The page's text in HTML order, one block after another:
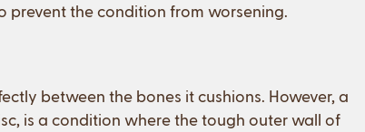
prevent the condition from worsening.
between the bones it cushions. However, a
is a condition where the tough outer wall of